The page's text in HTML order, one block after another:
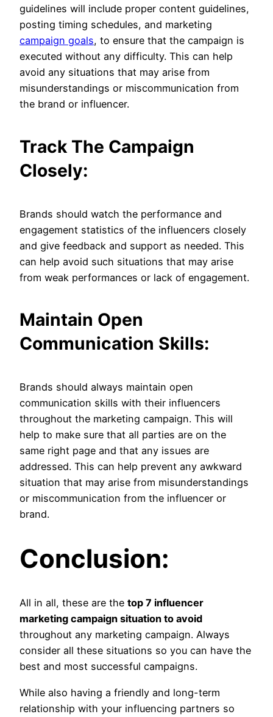
guidelines will include proper content guidelines,
posting timing schedules, and marketing
campaign goals, to ensure that the campaign is
executed without any difficulty. This can help
avoid any situations that may arise from
misunderstandings or miscommunication from
the brand or influencer.
Track The Campaign
Closely:
Brands should watch the performance and
engagement statistics of the influencers closely
and give feedback and support as needed. This
can help avoid such situations that may arise
from weak performances or lack of engagement.
Maintain Open
Communication Skills:
Brands should always maintain open
communication skills with their influencers
throughout the marketing campaign. This will
help to make sure that all parties are on the
same right page and that any issues are
addressed. This can help prevent any awkward
situation that may arise from misunderstandings
or miscommunication from the influencer or
brand.
Conclusion:
All in all, these are the top 7 influencer
marketing campaign situation to avoid
throughout any marketing campaign. Always
consider all these situations so you can have the
best and most successful campaigns.
While also having a friendly and long-term
relationship with your influencing partners so